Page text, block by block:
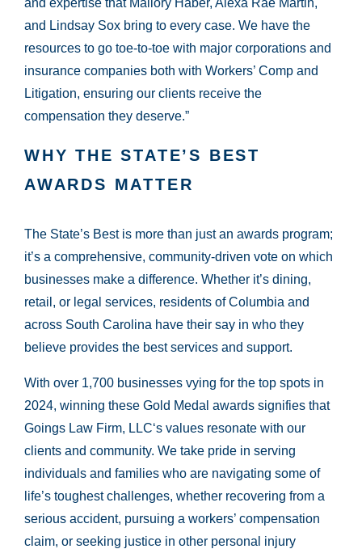
and expertise that Mallory Haber, Alexa Rae Martin,
and Lindsay Sox bring to every case. We have the
resources to go toe-to-toe with major corporations and
insurance companies both with Workers’ Comp and
Litigation, ensuring our clients receive the
compensation they deserve.”
WHY THE STATE’S BEST
AWARDS MATTER
The State’s Best is more than just an awards program;
it’s a comprehensive, community-driven vote on which
businesses make a difference. Whether it’s dining,
retail, or legal services, residents of Columbia and
across South Carolina have their say in who they
believe provides the best services and support.
With over 1,700 businesses vying for the top spots in
2024, winning these Gold Medal awards signifies that
Goings Law Firm, LLC‘s values resonate with our
clients and community. We take pride in serving
individuals and families who are navigating some of
life’s toughest challenges, whether recovering from a
serious accident, pursuing a workers’ compensation
claim, or seeking justice in other personal injury